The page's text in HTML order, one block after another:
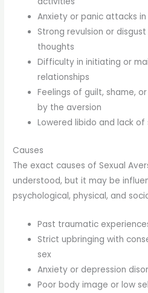
Anxiety or panic attacks
Strong revulsion or
thoughts
Difficulty in initiating or
relationships
Feelings of guilt, shame,
by the aversion
Lowered libido and lack of
Causes
The exact causes of Sexual
understood, but it may be
psychological, physical, and
Past traumatic
Strict upbringing with
sex
Anxiety or depression
Poor body image or low